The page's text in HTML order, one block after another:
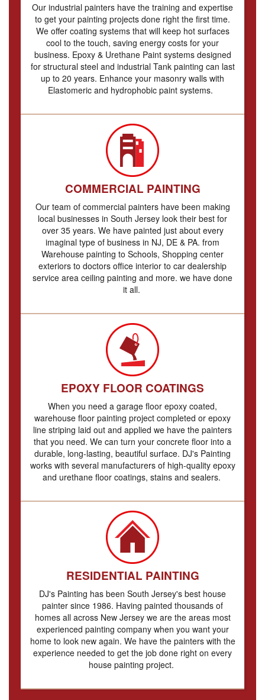
Our industrial painters have the training and expertise
to get your painting projects done right the first time.
We offer coating systems that will keep hot surfaces
cool to the touch, saving energy costs for your
business. Epoxy & Urethane Paint systems designed
for structural steel and industrial Tank painting can last
up to 20 years. Enhance your masonry walls with
Elastomeric and hydrophobic paint systems.
COMMERCIAL PAINTING
Our team of commercial painters have been making
local businesses in South Jersey look their best for
over 35 years. We have painted just about every
imaginal type of business in NJ, DE & PA. from
Warehouse painting to Schools, Shopping center
exteriors to doctors office interior to car dealership
service area ceiling painting and more. we have done
it all.
EPOXY FLOOR COATINGS
When you need a garage floor epoxy coated,
warehouse floor painting project completed or epoxy
line striping laid out and applied we have the painters
that you need. We can turn your concrete floor into a
durable, long-lasting, beautiful surface. DJ's Painting
works with several manufacturers of high-quality epoxy
and urethane floor coatings, stains and sealers.
RESIDENTIAL PAINTING
DJ's Painting has been South Jersey's best house
painter since 1986. Having painted thousands of
homes all across New Jersey we are the areas most
experienced painting company when you want your
home to look new again. We have the painters with the
experience needed to get the job done right on every
house painting project.